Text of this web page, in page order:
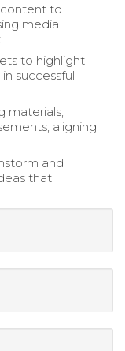
to
media
to highlight
successful
materials,
aligning
and
that